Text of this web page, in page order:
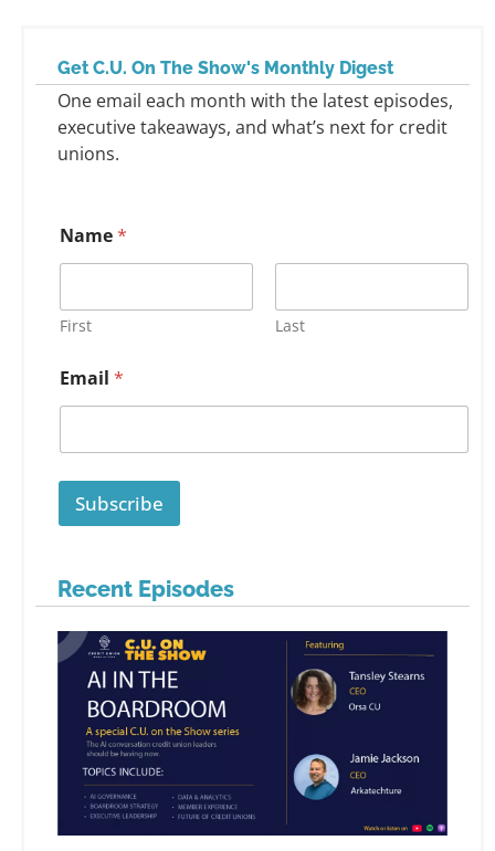
Get C.U. On The Show's Monthly Digest
One email each month with the latest episodes,
executive takeaways, and what’s next for credit
unions.
Name*
First Last
Email *
Subscribe
Recent Episodes